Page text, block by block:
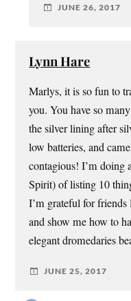
JUNE 26, 2017
Lynn Hare
Marlys, it is so fun to
you. You have so
the silver lining after
low batteries, and
contagious! I’m doing
Spirit) of listing 10
I’m grateful for
and show me how to
elegant dromedaries
JUNE 25, 2017